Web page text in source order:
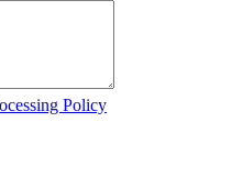
Policy